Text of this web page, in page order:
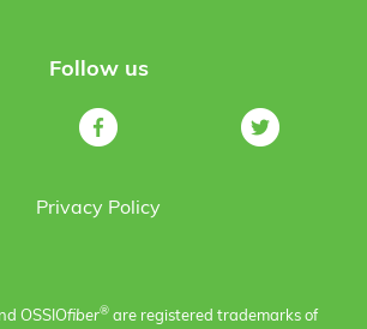
Follow us
Privacy Policy
OSSIOfiber® are registered trademarks of